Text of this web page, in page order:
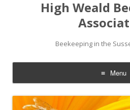
High Weald
Beekeeping in the
Menu
Skip
to
content